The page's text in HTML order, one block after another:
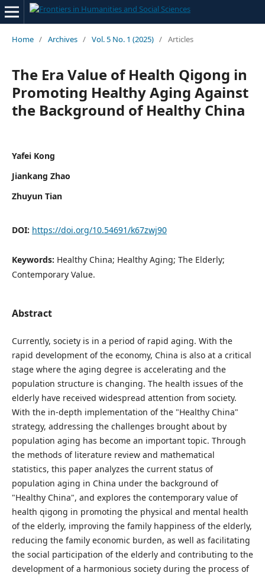
Home / Archives / Vol. 5 No. 1 (2025) / Articles
The Era Value of Health Qigong in
Promoting Healthy Aging Against
the Background of Healthy China
Yafei Kong
Jiankang Zhao
Zhuyun Tian
DOI: https://doi.org/10.54691/k67zwj90
Keywords: Healthy China; Healthy Aging; The Elderly;
Contemporary Value.
Abstract
Currently, society is in a period of rapid aging. With the
rapid development of the economy, China is also at a critical
stage where the aging degree is accelerating and the
population structure is changing. The health issues of the
elderly have received widespread attention from society.
With the in-depth implementation of the "Healthy China"
strategy, addressing the challenges brought about by
population aging has become an important topic. Through
the methods of literature review and mathematical
statistics, this paper analyzes the current status of
population aging in China under the background of
"Healthy China", and explores the contemporary value of
health qigong in promoting the physical and mental health
of the elderly, improving the family happiness of the elderly,
reducing the family economic burden, as well as facilitating
the social participation of the elderly and contributing to the
development of a harmonious society during the process of